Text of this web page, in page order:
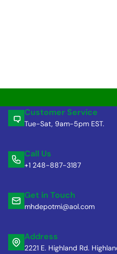
Customer Service
Tue-Sat, 9am-5pm EST.
Call Us
+1 248-887-3187
Get in Touch
mhdepotmi@aol.com
Address
2221 E. Highland Rd.